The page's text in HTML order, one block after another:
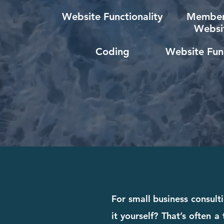
Website Functionality
Coding
Website
For small business
it yourself? That’s often